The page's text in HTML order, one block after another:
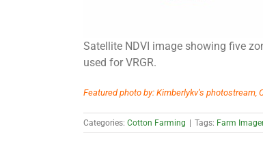
Satellite NDVI image showing five
used for VRGR.
Featured photo by: Kimberlykv’s photostream,
Categories: Cotton Farming | Tags: Farm